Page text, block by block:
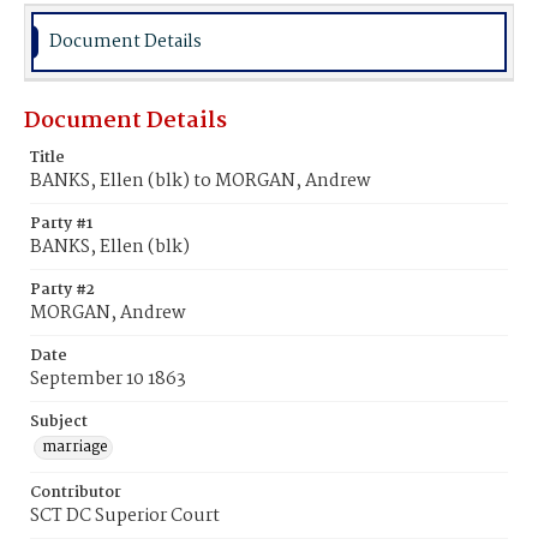
Document Details
Document Details
Title
BANKS, Ellen (blk) to MORGAN, Andrew
Party #1
BANKS, Ellen (blk)
Party #2
MORGAN, Andrew
Date
September 10 1863
Subject
marriage
Contributor
SCT DC Superior Court